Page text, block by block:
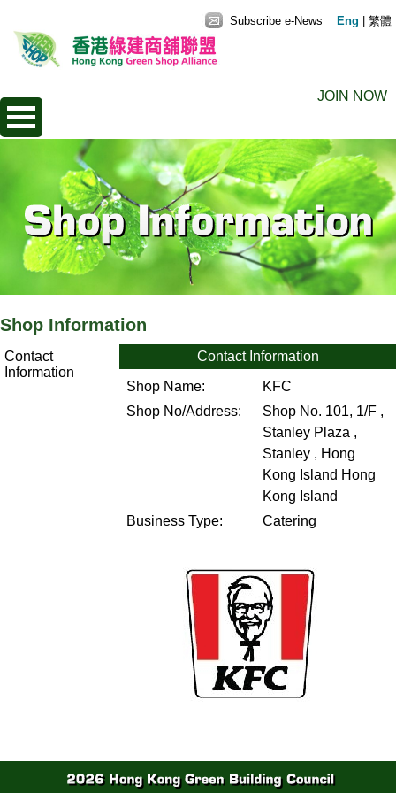
JOIN NOW
Subscribe e-News Eng 繁體
Shop Information
Contact
Information
Contact Information
Shop Name:
KFC
Shop No/Address:
Shop No. 101, 1/F ,
Stanley Plaza ,
Stanley , Hong
Kong Island Hong
Kong Island
Business Type:
Catering